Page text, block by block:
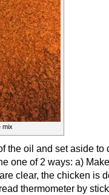
mix
the oil and set aside to
one of 2 ways: a)
clear, the chicken is
thermometer by